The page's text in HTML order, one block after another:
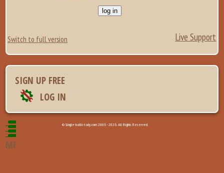
Switch to full version Live Support
SIGN UP FREE
LOG IN
© Single-baltic-lady.com 2006 - 2026. All Rights Reserved.